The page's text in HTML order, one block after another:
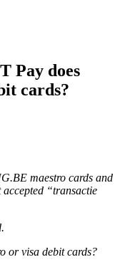
Pay does
cards?
maestro cards and
“transactie
or visa debit cards?